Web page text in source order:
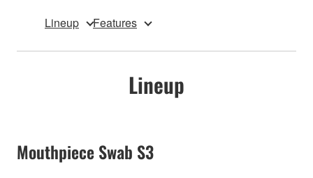
Lineup Features
Lineup
Mouthpiece Swab S3